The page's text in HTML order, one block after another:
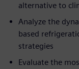
alternative to
Analyze the
based
strategies
Evaluate the